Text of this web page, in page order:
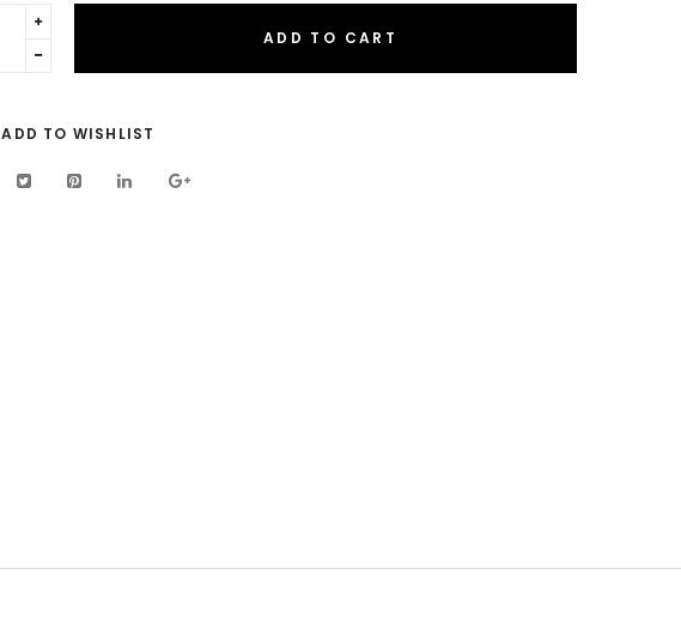
Translation
missing:
Translation
en.cart.general.increase_quantity
ADD TO CART
ADD TO WISHLIST